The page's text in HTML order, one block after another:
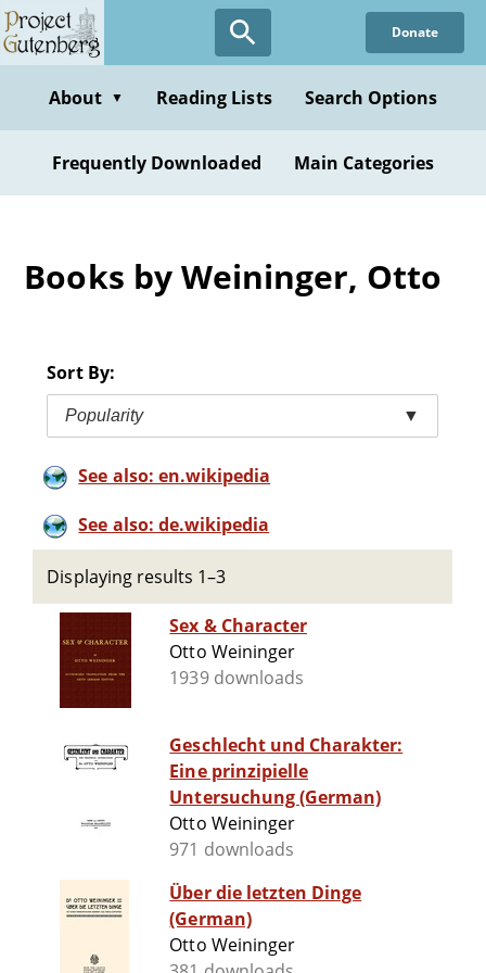
Skip
to
content
Donate
About ▼ Reading Lists Search Options
Frequently Downloaded Main Categories
Books by Weininger, Otto
Sort By:
Popularity ▼
See also: en.wikipedia
See also: de.wikipedia
Displaying results 1–3
Sex & Character
Otto Weininger
1939 downloads
Geschlecht und Charakter:
Eine prinzipielle
Untersuchung (German)
Otto Weininger
971 downloads
Über die letzten Dinge
(German)
Otto Weininger